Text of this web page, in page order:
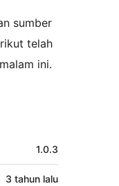
sumber
telah
ini.
1.0.3
3 tahun lalu